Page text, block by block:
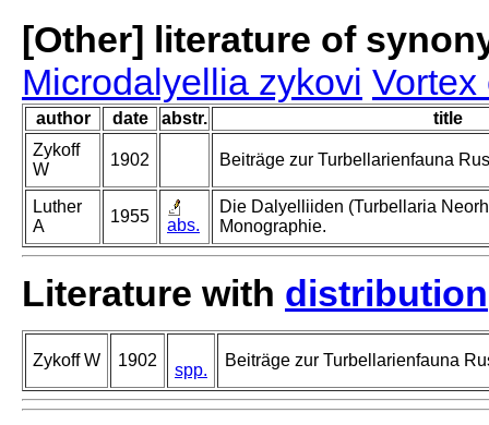
[Other] literature of
Microdalyellia zykovi Vortex
author date abstr.
title
Zykoff
W
1902 Beiträge zur Turbellarienfauna
Luther
A
1955 abs.
Die Dalyelliiden (Turbellaria
Monographie.
Literature with distribution
Zykoff W 1902
spp.
Beiträge zur Turbellarienfauna